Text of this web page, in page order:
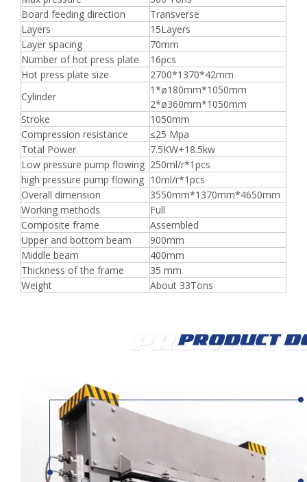
Board feeding direction
Transverse
Layers
15Layers
Layer spacing
70mm
Number of hot press plate
16pcs
Hot press plate size
2700*1370*42mm
Cylinder
1*ø180mm*1050mm
2*ø360mm*1050mm
Stroke
1050mm
Compression resistance
≤25 Mpa
Total Power
7.5KW+18.5kw
Low pressure pump flowing 250ml/r*1pcs
high pressure pump flowing 10ml/r*1pcs
Overall dimension
3550mm*1370mm*4650mm
Working methods
Full
Composite frame
Assembled
Upper and bottom beam
900mm
Middle beam
400mm
Thickness of the frame
35 mm
Weight
About 33Tons